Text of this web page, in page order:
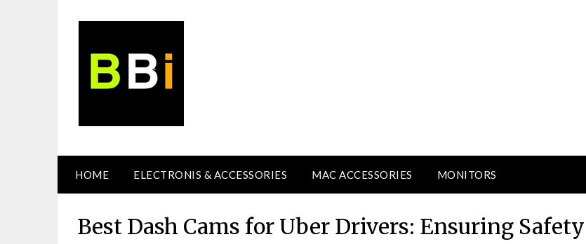
HOME ELECTRONIS & ACCESSORIES MAC ACCESSORIES MONITORS
Best Dash Cams for Uber Drivers: Ensuring Safety